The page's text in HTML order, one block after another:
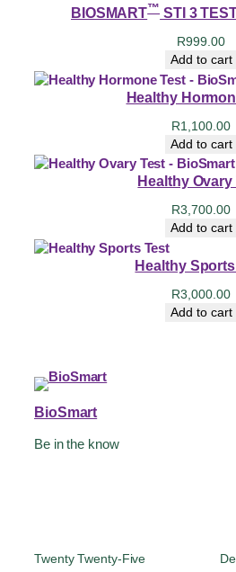
BIOSMART™ STI 3
R999.00
Add to cart
Healthy
R1,100.00
Add to cart
Healthy Ovary
R3,700.00
Add to cart
Healthy
R3,000.00
Add to cart
BioSmart
Be in the know
Twenty Twenty-Five